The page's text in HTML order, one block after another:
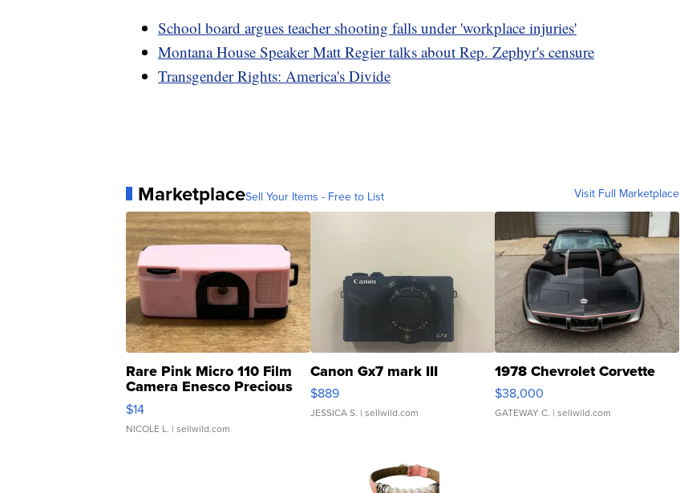
School board argues teacher shooting falls under 'workplace injuries'
Montana House Speaker Matt Regier talks about Rep. Zephyr's censure
Transgender Rights: America's Divide
MarketplaceSell Your Items - Free to List Visit Full Marketplace
Rare Pink Micro 110 Film
Camera Enesco Precious
Moments TD4
$14
NICOLE L. | sellwild.com
Canon Gx7 mark III
$889
JESSICA S. | sellwild.com
1978 Chevrolet Corvette
$38,000
GATEWAY C. | sellwild.com